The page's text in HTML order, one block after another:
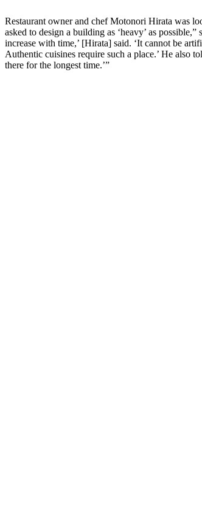
Restaurant owner and chef Motonori Hirata was
asked to design a building as ‘heavy’ as
increase with time,’ [Hirata] said. ‘It cannot be
Authentic cuisines require such a place.’ He also
there for the longest time.’”